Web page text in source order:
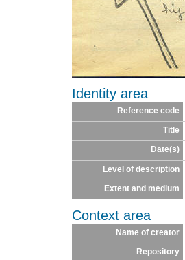
Identity area
Reference code
Title
Date(s)
Level of description
Extent and medium
Context area
Name of creator
Repository